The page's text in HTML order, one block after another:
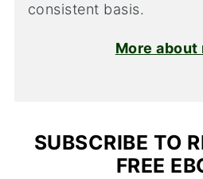
consistent basis.
More about
SUBSCRIBE TO
FREE